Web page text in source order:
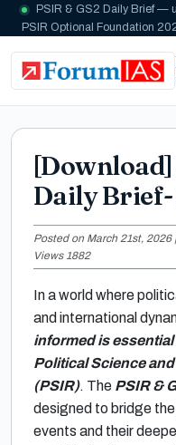
PSIR & GS2 Daily Brief —
PSIR Optional Foundation
[Download]
Daily
Posted on March 21st,
Views 1882
In a world where
and international
informed is
Political Science
(PSIR). The PSIR &
designed to bridge
events and their